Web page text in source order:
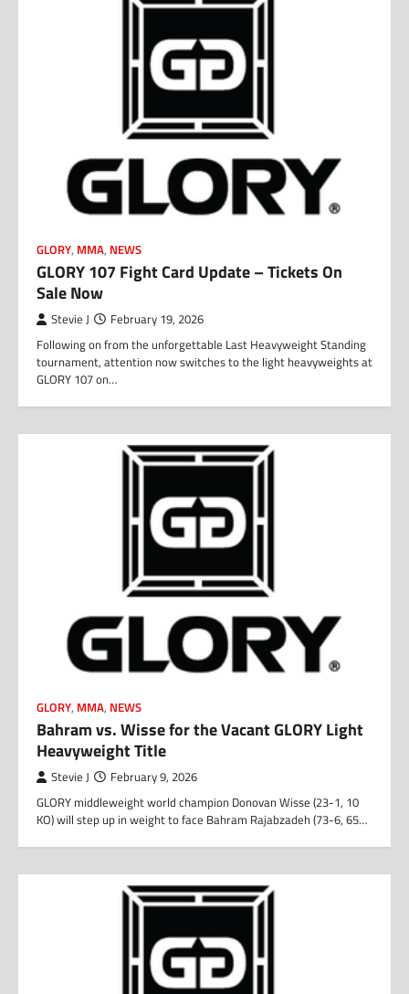
GLORY, MMA, NEWS
GLORY 107 Fight Card Update – Tickets On
Sale Now
Stevie J February 19, 2026
Following on from the unforgettable Last Heavyweight Standing
tournament, attention now switches to the light heavyweights at
GLORY 107 on…
GLORY, MMA, NEWS
Bahram vs. Wisse for the Vacant GLORY Light
Heavyweight Title
Stevie J February 9, 2026
GLORY middleweight world champion Donovan Wisse (23-1, 10
KO) will step up in weight to face Bahram Rajabzadeh (73-6, 65…